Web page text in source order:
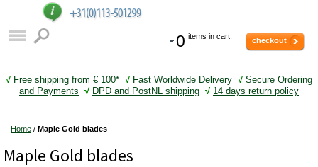
0 items in cart. checkout
√ Free shipping from € 100* √ Fast Worldwide Delivery √ Secure Ordering
and Payments √ DPD and PostNL shipping √ 14 days return policy
Home / Maple Gold blades
Maple Gold blades